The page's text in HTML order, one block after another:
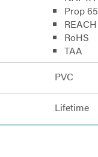
Prop 65
REACH
RoHS
TAA
PVC
Lifetime